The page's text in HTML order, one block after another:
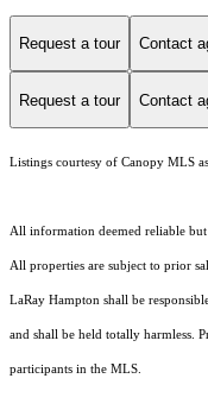
Request a tour Contact
Request a tour Contact
Listings courtesy of Canopy MLS
All information deemed reliable
All properties are subject to prior
LaRay Hampton shall be
and shall be held totally harmless.
participants in the MLS.